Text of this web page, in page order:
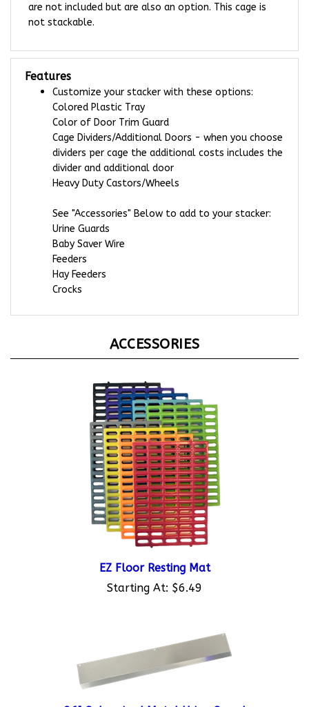
not stackable.
Features
Customize your stacker with these options:
Colored Plastic Tray
Color of Door Trim Guard
Cage Dividers/Additional Doors - when you choose
dividers per cage the additional costs includes the
divider and additional door
Heavy Duty Castors/Wheels
Urine Guards
Baby Saver Wire
Feeders
Hay Feeders
Crocks
Starting At:$6.49